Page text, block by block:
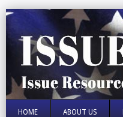
HOME ABOUT US